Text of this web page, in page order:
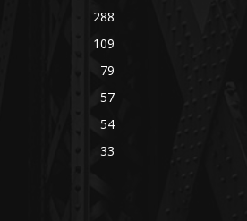
288
109
79
57
54
33